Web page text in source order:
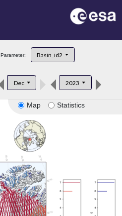
Parameter: Basin_id2
Dec 2023
Map Statistics